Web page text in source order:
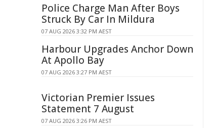
Police Charge Man After Boys
Struck By Car In Mildura
07 AUG 2026 3:32 PM AEST
Harbour Upgrades Anchor Down
At Apollo Bay
07 AUG 2026 3:27 PM AEST
Victorian Premier Issues
Statement 7 August
07 AUG 2026 3:26 PM AEST